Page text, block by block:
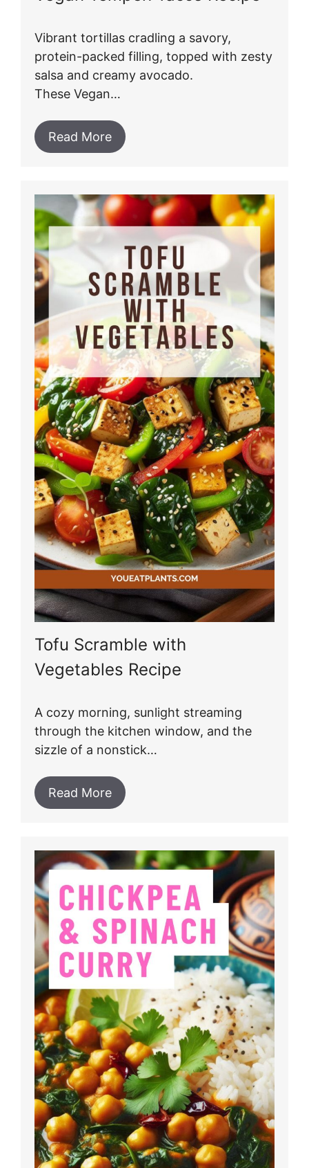
Vibrant tortillas cradling a savory,
protein-packed filling, topped with zesty
salsa and creamy avocado.
These Vegan…
Read More
Tofu Scramble with
Vegetables Recipe
A cozy morning, sunlight streaming
through the kitchen window, and the
sizzle of a nonstick…
Read More